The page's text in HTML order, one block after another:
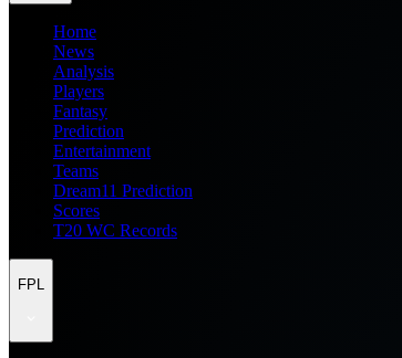
Home
News
Analysis
Players
Fantasy
Prediction
Entertainment
Teams
Dream11 Prediction
Scores
T20 WC Records
FPL